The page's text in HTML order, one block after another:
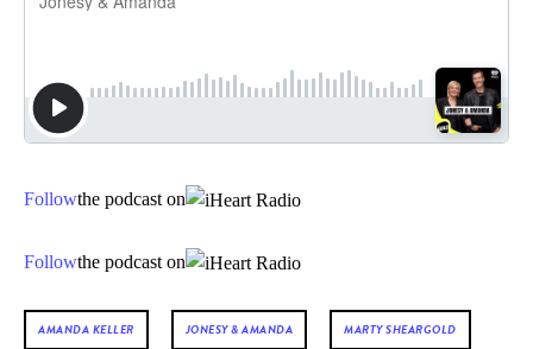
Followthe podcast on
Followthe podcast on
AMANDA KELLER JONESY & AMANDA MARTY SHEARGOLD